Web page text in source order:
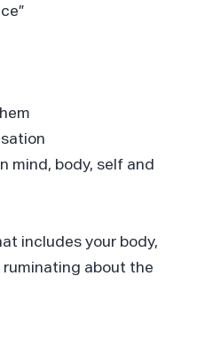
mind, body, self and
includes your body,
about the